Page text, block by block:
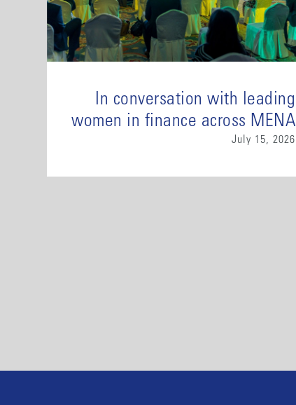
In conversation with leading
women in finance across MENA
July 15, 2026